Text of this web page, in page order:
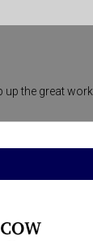
up the great work.